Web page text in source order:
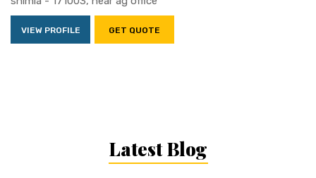
VIEW PROFILE GET QUOTE
Latest Blog